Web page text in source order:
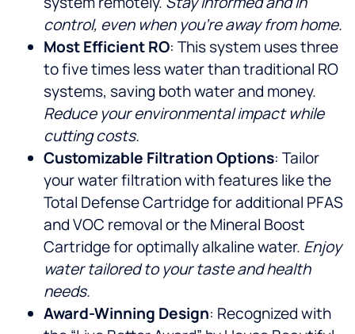
control, even when you’re away from home.
Most Efficient RO: This system uses three
to five times less water than traditional RO
systems, saving both water and money.
Reduce your environmental impact while
cutting costs.
Customizable Filtration Options: Tailor
your water filtration with features like the
Total Defense Cartridge for additional PFAS
and VOC removal or the Mineral Boost
Cartridge for optimally alkaline water. Enjoy
water tailored to your taste and health
needs.
Award-Winning Design: Recognized with